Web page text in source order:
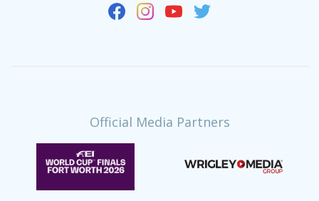
Official Media Partners